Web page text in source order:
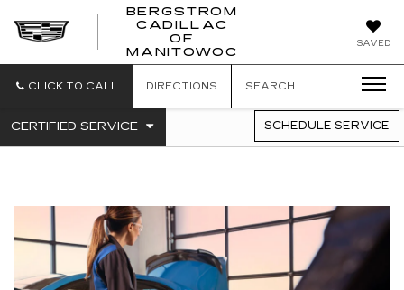
SAVED
BERGSTROM
CADILLAC
OF
MANITOWOC
OF
CLICK TO CALL DIRECTIONS SEARCH
SERVICE
CERTIFIED SERVICE
.
TO
CONTENT
SCHEDULE SERVICE